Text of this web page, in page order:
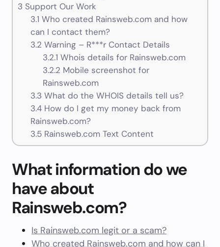
3 Support Our Work
3.1 Who created Rainsweb.com and how
can I contact them?
3.2 Warning – R***r Contact Details
3.2.1 Whois details for Rainsweb.com
3.2.2 Mobile screenshot for
Rainsweb.com
3.3 What do the WHOIS details tell us?
3.4How do I get my money back from
Rainsweb.com?
3.5Rainsweb.com Text Content
What information do we
have about
Rainsweb.com?
Is Rainsweb.com legit or a scam?
Who created Rainsweb.com and how can I